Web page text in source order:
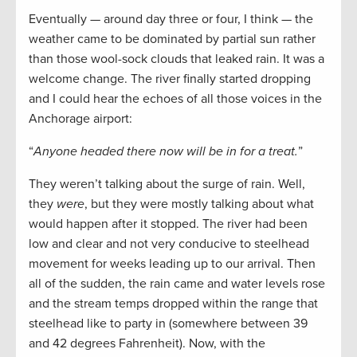
Eventually — around day three or four, I think — the
weather came to be dominated by partial sun rather
than those wool-sock clouds that leaked rain. It was a
welcome change. The river finally started dropping
and I could hear the echoes of all those voices in the
Anchorage airport:
“Anyone headed there now will be in for a treat.”
They weren’t talking about the surge of rain. Well,
they were, but they were mostly talking about what
would happen after it stopped. The river had been
low and clear and not very conducive to steelhead
movement for weeks leading up to our arrival. Then
all of the sudden, the rain came and water levels rose
and the stream temps dropped within the range that
steelhead like to party in (somewhere between 39
and 42 degrees Fahrenheit). Now, with the